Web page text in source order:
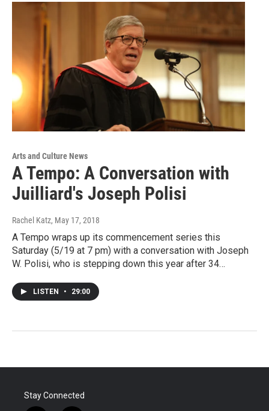
Arts and Culture News
A Tempo: A Conversation with
Juilliard's Joseph Polisi
Rachel Katz, May 17, 2018
A Tempo wraps up its commencement series this
Saturday (5/19 at 7 pm) with a conversation with Joseph
W. Polisi, who is stepping down this year after 34…
LISTEN • 29:00
Stay Connected